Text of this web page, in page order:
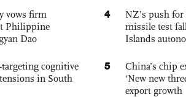
vows firm
Philippine
Dao
cognitive
in South
4
NZ’s push
missile test
Islands
5
China’s chip
‘New new
export growth